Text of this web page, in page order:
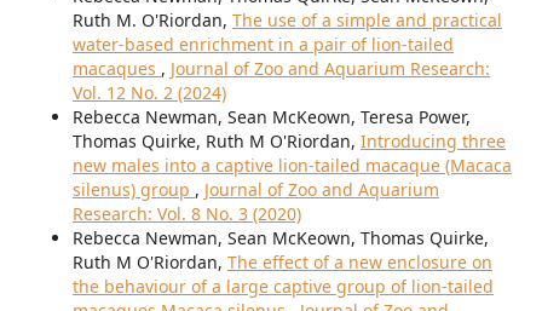
Ruth M. O'Riordan, The use of a simple and practical
water-based enrichment in a pair of lion-tailed
macaques , Journal of Zoo and Aquarium Research:
Vol. 12 No. 2 (2024)
Rebecca Newman, Sean McKeown, Teresa Power,
Thomas Quirke, Ruth M O'Riordan, Introducing three
new males into a captive lion-tailed macaque (Macaca
silenus) group , Journal of Zoo and Aquarium
Research: Vol. 8 No. 3 (2020)
Rebecca Newman, Sean McKeown, Thomas Quirke,
Ruth M O'Riordan, The effect of a new enclosure on
the behaviour of a large captive group of lion-tailed